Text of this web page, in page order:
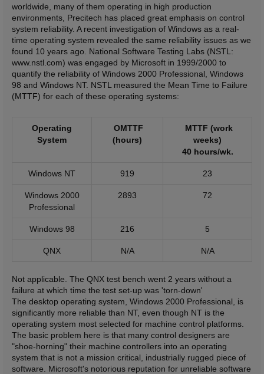
worldwide, many of them operating in high production
environments, Precitech has placed great emphasis on control
system reliability. A recent investigation of Windows as a real-
time operating system revealed the same reliability issues as we
found 10 years ago. National Software Testing Labs (NSTL:
www.nstl.com) was engaged by Microsoft in 1999/2000 to
quantify the reliability of Windows 2000 Professional, Windows
98 and Windows NT. NSTL measured the Mean Time to Failure
(MTTF) for each of these operating systems:
Operating
System
OMTTF
(hours)
MTTF (work
weeks)
40 hours/wk.
Windows NT 919 23
Windows 2000
Professional
2893 72
Windows 98 216 5
QNX N/A N/A
Not applicable. The QNX test bench went 2 years without a
failure at which time the test set-up was 'torn-down'
The desktop operating system, Windows 2000 Professional, is
significantly more reliable than NT, even though NT is the
operating system most selected for machine control platforms.
The basic problem here is that many control designers are
"shoe-horning" their machine controllers into an operating
system that is not a mission critical, industrially rugged piece of
software. Microsoft's notorious reputation for unreliable software